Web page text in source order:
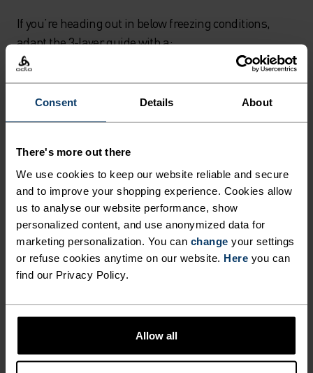
Consent Details About
There's more out there
We use cookies to keep our website reliable and secure
and to improve your shopping experience. Cookies allow
us to analyse our website performance, show
personalized content, and use anonymized data for
marketing personalization. You can change your settings
or refuse cookies anytime on our website. Here you can
find our Privacy Policy.
Allow all
If you’re heading out in below freezing conditions,
adapt the 3-layer guide with a:
Long-sleeved base layer and fleece-lined running
tights. Alternatively, wear base layer running tights
underneath running pants
- Lightweight running jacket
-Neck warmer, beanie, glovesandlong thermal socks
You can always swap your fleece mid layer and
lightweight running jacket for an insulated running
jacket. This is usually down to preference, though, as
some runners prefer the feel of fewer layers.